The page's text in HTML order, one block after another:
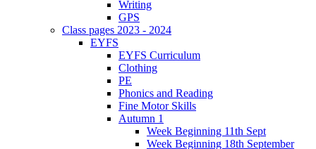
Writing
GPS
Class pages 2023 - 2024
EYFS
EYFS Curriculum
Clothing
PE
Phonics and Reading
Fine Motor Skills
Autumn 1
Week Beginning 11th Sept
Week Beginning 18th September